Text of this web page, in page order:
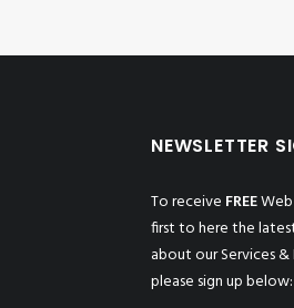
NEWSLETTER
To receive FREE
first to here the
about our Services
please sign up below: